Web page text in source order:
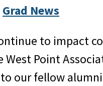
Grad News
to impact
West Point
our fellow